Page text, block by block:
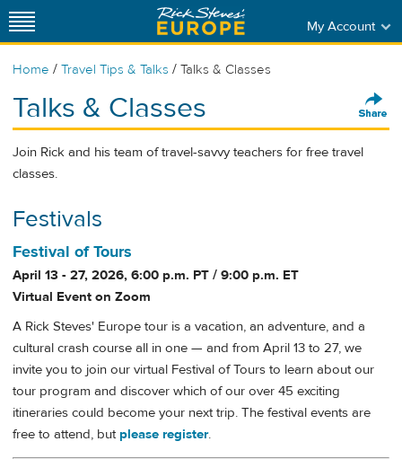
My Account
Home / Travel Tips & Talks / Talks & Classes
Talks & Classes
Join Rick and his team of travel-savvy teachers for free travel
classes.
Festivals
Festival of Tours
April 13 - 27, 2026, 6:00 p.m. PT / 9:00 p.m. ET
Virtual Event on Zoom
A Rick Steves' Europe tour is a vacation, an adventure, and a
cultural crash course all in one — and from April 13 to 27, we
invite you to join our virtual Festival of Tours to learn about our
tour program and discover which of our over 45 exciting
itineraries could become your next trip. The festival events are
free to attend, but please register.